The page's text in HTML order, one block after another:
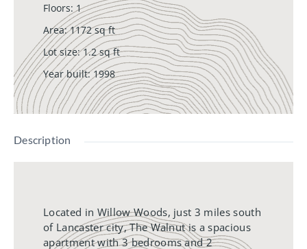
Floors: 1
Area: 1172 sq ft
Lot size: 1.2 sq ft
Year built: 1998
Description
Located in Willow Woods, just 3 miles south
of Lancaster city, The Walnut is a spacious
apartment with 3 bedrooms and 2